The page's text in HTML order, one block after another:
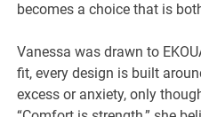
becomes a choice that is
Vanessa was drawn to
fit, every design is built
excess or anxiety, only